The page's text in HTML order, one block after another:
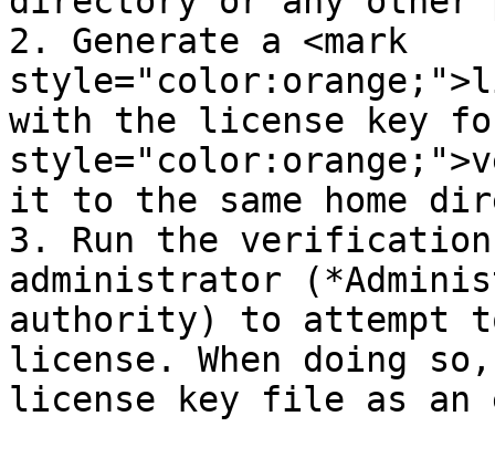
2. Generate a <mark
with the license key
it to the same home
3. Run the verification
administrator
authority) to attempt
license. When doing
license key file as an